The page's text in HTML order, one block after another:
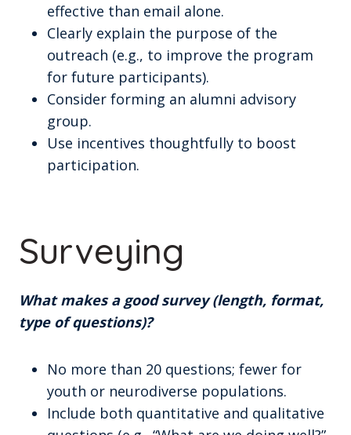
effective than email alone.
Clearly explain the purpose of the
outreach (e.g., to improve the program
for future participants).
Consider forming an alumni advisory
group.
Use incentives thoughtfully to boost
participation.
Surveying
What makes a good survey (length, format,
type of questions)?
No more than 20 questions; fewer for
youth or neurodiverse populations.
Include both quantitative and qualitative